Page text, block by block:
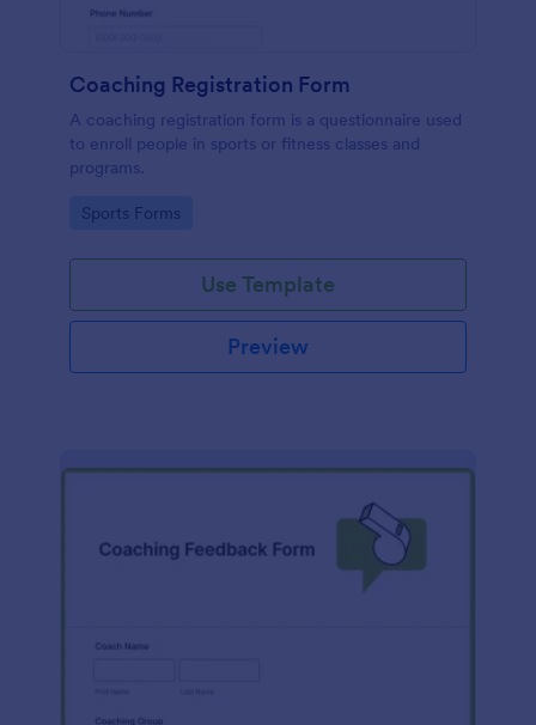
Coaching Registration Form
A coaching registration form is a questionnaire used
to enroll people in sports or fitness classes and
programs.
Go to Category:
Sports Forms
Use Template
Preview